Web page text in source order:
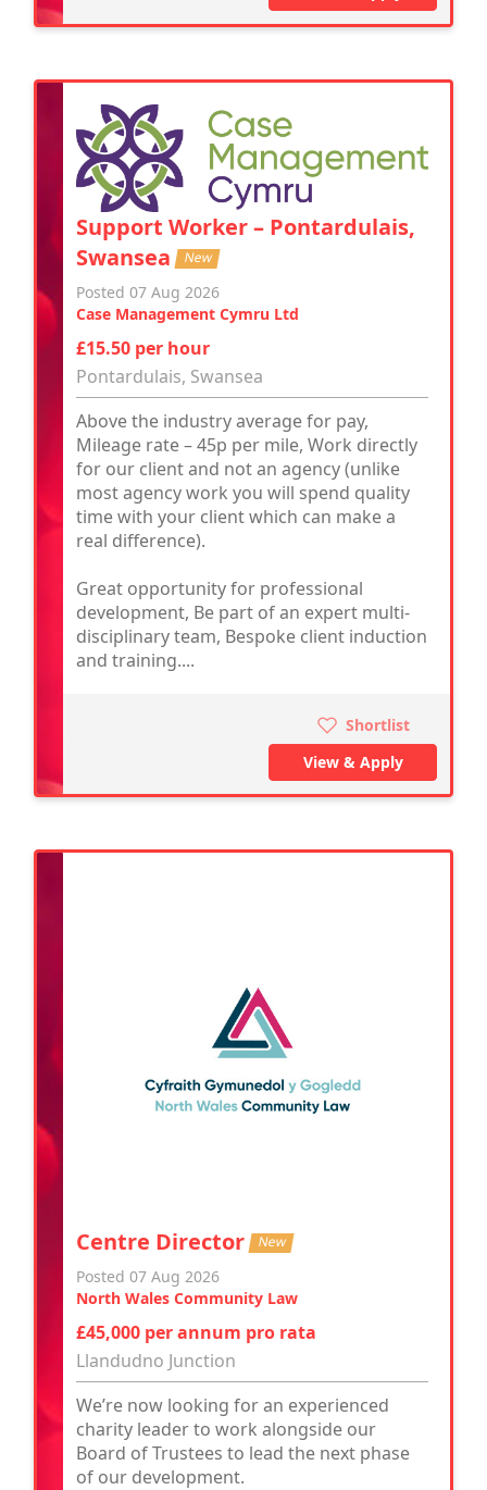
Support Worker – Pontardulais,
Swansea New
Posted 07 Aug 2026
Case Management Cymru Ltd
£15.50 per hour
Pontardulais, Swansea
Above the industry average for pay,
Mileage rate – 45p per mile, Work directly
for our client and not an agency (unlike
most agency work you will spend quality
time with your client which can make a
real difference).
Great opportunity for professional
development, Be part of an expert multi-
disciplinary team, Bespoke client induction
and training....
Shortlist
View & Apply
Centre Director New
Posted 07 Aug 2026
North Wales Community Law
£45,000 per annum pro rata
Llandudno Junction
We’re now looking for an experienced
charity leader to work alongside our
Board of Trustees to lead the next phase
of our development.